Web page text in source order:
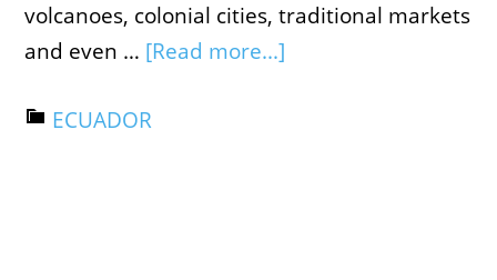
volcanoes, colonial cities, traditional markets
and even … [Read more...]
ECUADOR